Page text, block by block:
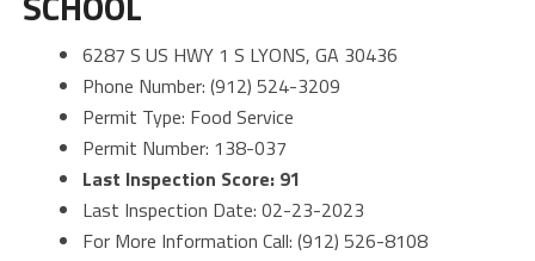
6287 S US HWY 1 S LYONS, GA 30436
Phone Number: (912) 524-3209
Permit Type: Food Service
Permit Number: 138-037
Last Inspection Score: 91
Last Inspection Date: 02-23-2023
For More Information Call: (912) 526-8108